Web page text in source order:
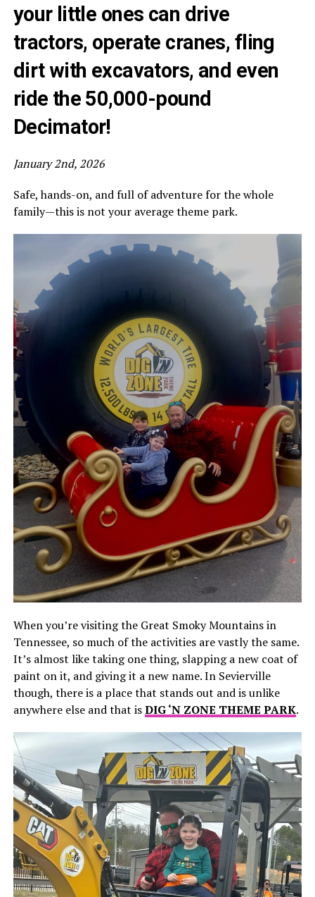
your little ones can drive
tractors, operate cranes, fling
dirt with excavators, and even
ride the 50,000-pound
Decimator!
January 2nd, 2026
Safe, hands-on, and full of adventure for the whole
family—this is not your average theme park.
When you’re visiting the Great Smoky Mountains in
Tennessee, so much of the activities are vastly the same.
It’s almost like taking one thing, slapping a new coat of
paint on it, and giving it a new name. In Sevierville
though, there is a place that stands out and is unlike
anywhere else and that isDIG ‘N ZONE THEME PARK.